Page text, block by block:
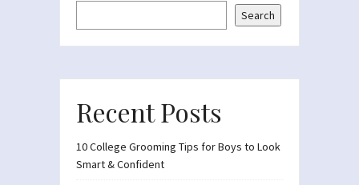
Search
Recent Posts
10 College Grooming Tips for Boys to Look
Smart & Confident